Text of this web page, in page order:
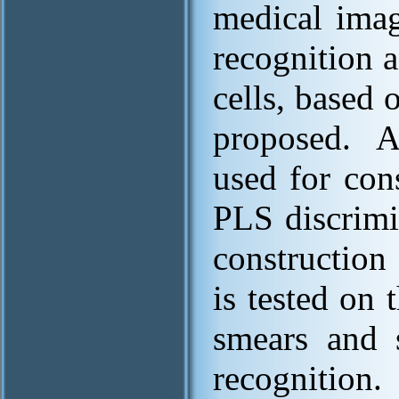
medical
recognition
cells, based
proposed.
used for
PLS
is tested on
smears
recognition.